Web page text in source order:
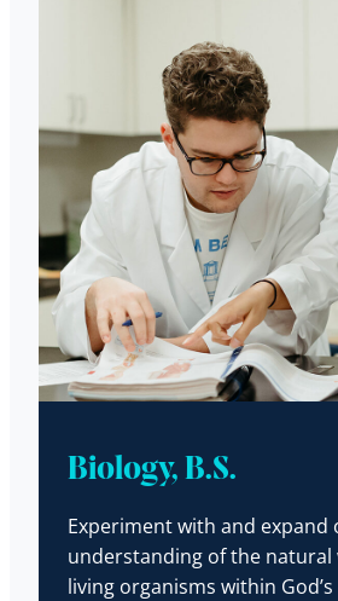
Biology, B.S.
Experiment with and expand
understanding of the natural
living organisms within